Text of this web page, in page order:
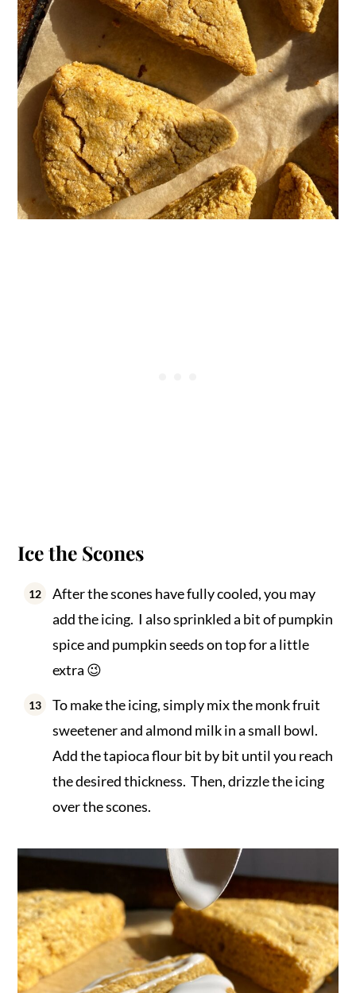
Ice the Scones
After the scones have fully cooled, you may
add the icing. I also sprinkled a bit of pumpkin
spice and pumpkin seeds on top for a little
extra 😉
To make the icing, simply mix the monk fruit
sweetener and almond milk in a small bowl.
Add the tapioca flour bit by bit until you reach
the desired thickness. Then, drizzle the icing
over the scones.